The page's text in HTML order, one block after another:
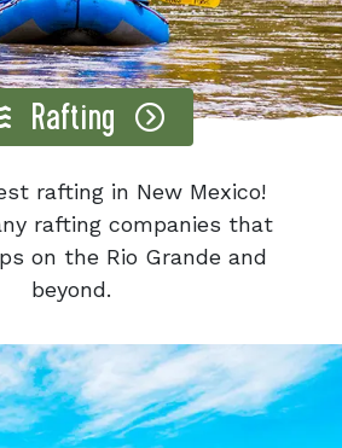
Rafting
rafting in New Mexico!
rafting companies that
on the Rio Grande and
beyond.